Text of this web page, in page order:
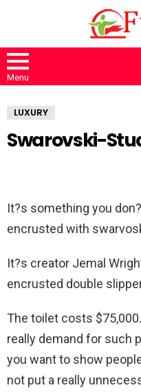
Menu
LUXURY
Swarovski-
It?s something you
encrusted with
It?s creator Jemal
encrusted double
The toilet costs
really demand for such
you want to show
not put a really